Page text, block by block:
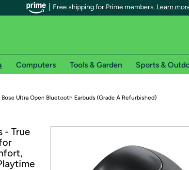
Free shipping for Prime members. Learn
members on Woot!
offer pages for shipping details and restrictions. Not valid
Computers Tools & Garden Sports &
Bose Ultra Open Bluetooth Earbuds (Grade A Refurbished)
- True